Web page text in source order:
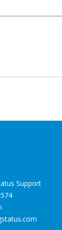
Support
.com